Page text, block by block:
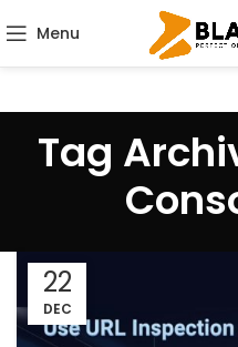
Menu
Tag
22
DEC